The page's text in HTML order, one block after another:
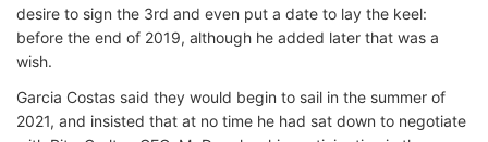
desire to sign the 3rd and even put a date to lay the keel:
before the end of 2019, although he added later that was a
wish.
Garcia Costas said they would begin to sail in the summer of
2021, and insisted that at no time he had sat down to negotiate